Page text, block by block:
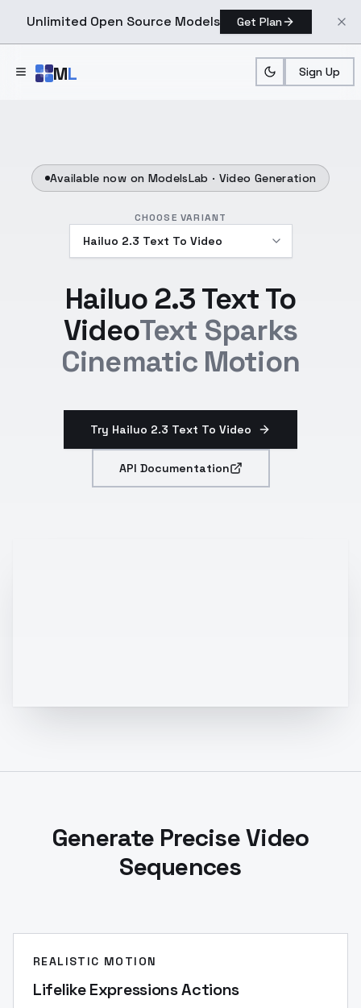
Unlimited Open Source Models Get Plan
ML Sign Up
Available now on ModelsLab · Video Generation
CHOOSE VARIANT
Hailuo 2.3 Text To
VideoText Sparks
Cinematic Motion
Try Hailuo 2.3 Text To Video
API Documentation
Generate Precise Video
Sequences
REALISTIC MOTION
Lifelike Expressions Actions